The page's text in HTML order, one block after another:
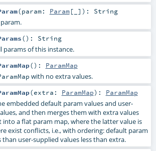
(param: Param[_] ) : String
() : String
params of this instance.
() : ParamMap
with no extra values.
(extra: ParamMap) : ParamMap
embedded default param values and user-
and then merges them with extra values
a flat param map, where the latter value is
exist conflicts, i.e., with ordering: default param
than user-supplied values less than extra.